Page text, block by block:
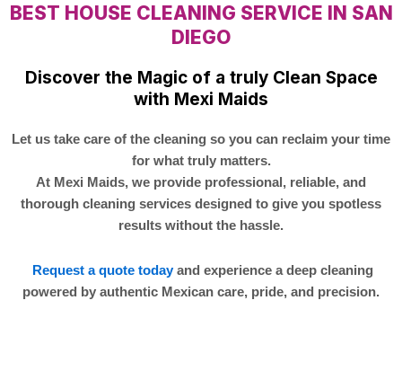
BEST HOUSE CLEANING SERVICE IN SAN
DIEGO
Discover the Magic of a truly Clean Space
with Mexi Maids
Let us take care of the cleaning so you can reclaim your time
for what truly matters.
At Mexi Maids, we provide professional, reliable, and
thorough cleaning services designed to give you spotless
results without the hassle.
Request a quote todayand experience a deep cleaning
powered by authentic Mexican care, pride, and precision.